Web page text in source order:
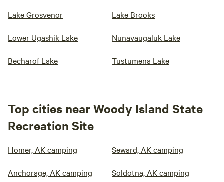
Lake Grosvenor Lake Brooks
Lower Ugashik Lake Nunavaugaluk Lake
Becharof Lake Tustumena Lake
Top cities near Woody Island State
Recreation Site
Homer, AK camping Seward, AK camping
Anchorage, AK camping Soldotna, AK camping